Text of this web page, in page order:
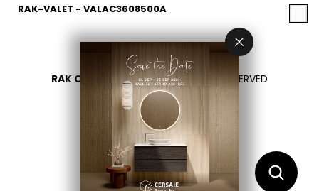
RAK-VALET - VALAC3608500A
RAK CERAMICS 2026- ALL RIGHTS RESERVED
PRIVACY
CONTACT US
SELECT YOUR COUNTRY
EN
ES